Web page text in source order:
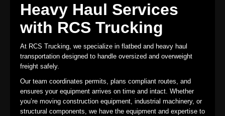
Heavy Haul Services
with RCS Trucking
At RCS Trucking, we specialize in flatbed and heavy haul
transportation designed to handle oversized and overweight
freight safely.
Our team coordinates permits, plans compliant routes, and
ensures your equipment arrives on time and intact. Whether
you’re moving construction equipment, industrial machinery, or
structural components, we have the equipment and expertise to